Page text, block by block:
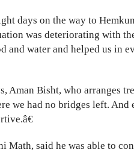
days on the way to
was deteriorating with
water and helped us in
Bisht, who arranges
we had no bridges left. And
Math, said he was able to